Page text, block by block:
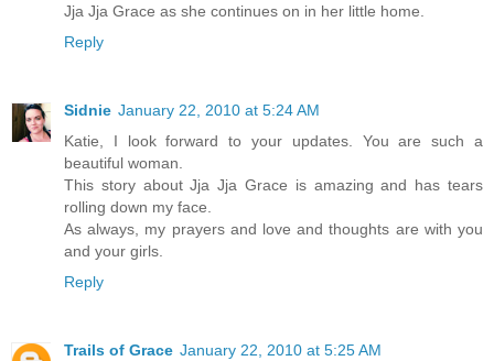
Jja Jja Grace as she continues on in her little home.
Reply
Sidnie January 22, 2010 at 5:24 AM
Katie, I look forward to your updates. You are such a
beautiful woman.
This story about Jja Jja Grace is amazing and has tears
rolling down my face.
As always, my prayers and love and thoughts are with you
and your girls.
Reply
Trails of Grace January 22, 2010 at 5:25 AM